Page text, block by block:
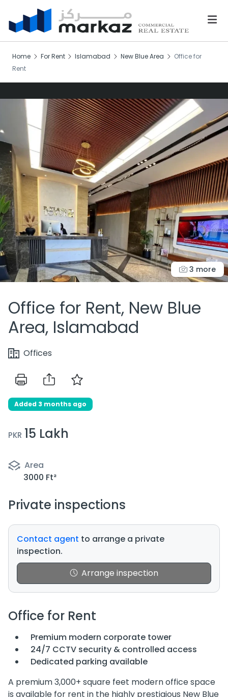
Home For Rent Islamabad New Blue Area
Office for
Rent
3 more
Office for Rent, New Blue
Area, Islamabad
Offices
Added 3 months ago
PKR 15 Lakh
Area
3000 Ft²
Private inspections
Contact agent to arrange a private
inspection.
Arrange inspection
Office for Rent
Premium modern corporate tower
24/7 CCTV security & controlled access
Dedicated parking available
A premium 3,000+ square feet modern office space
is available for rent in the highly prestigious New Blue